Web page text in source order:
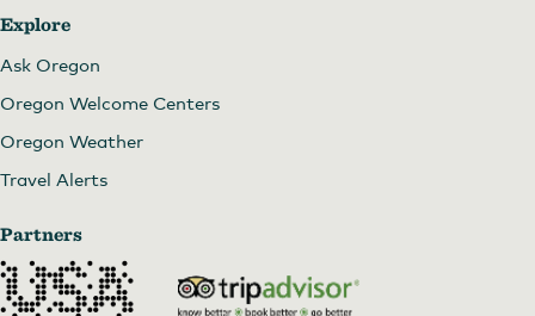
Explore
Ask Oregon
Oregon Welcome Centers
Oregon Weather
Travel Alerts
Partners